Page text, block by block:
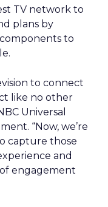
TV network to
plans by
to
to connect
like no other
Universal
“Now, we’re
capture those
and
engagement